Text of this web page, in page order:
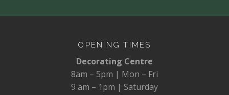
OPENING TIMES
Decorating Centre
8am – 5pm | Mon – Fri
9 am – 1pm | Saturday